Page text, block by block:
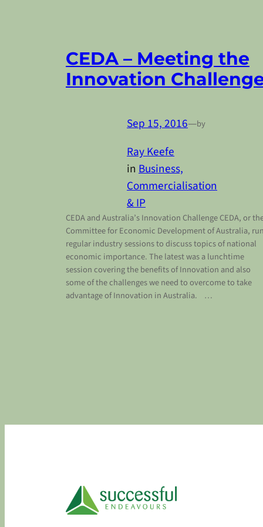
CEDA – Meeting the
Innovation
Sep 15, 2016—by
Ray Keefe
in Business,
Commercialisation
& IP
CEDA and Australia’s Innovation Challenge CEDA, or
Committee for Economic Development of Australia, run
regular industry sessions to discuss topics of national
economic importance. The latest was a lunchtime
session covering the benefits of Innovation and also
some of the challenges we need to overcome to take
advantage of Innovation in Australia. …